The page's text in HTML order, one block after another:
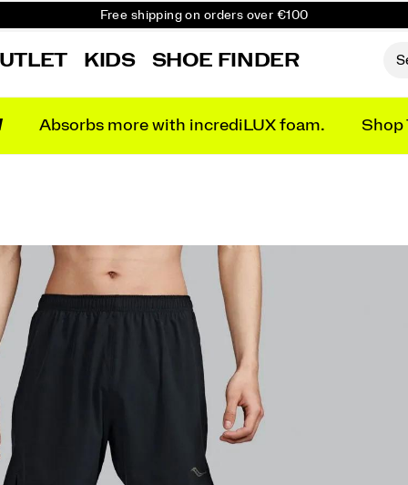
Free shipping on orders over €100
Get 10% Off Your First Order
KIDS SHOE FINDER
Absorbs more with incrediLUX foam. Shop